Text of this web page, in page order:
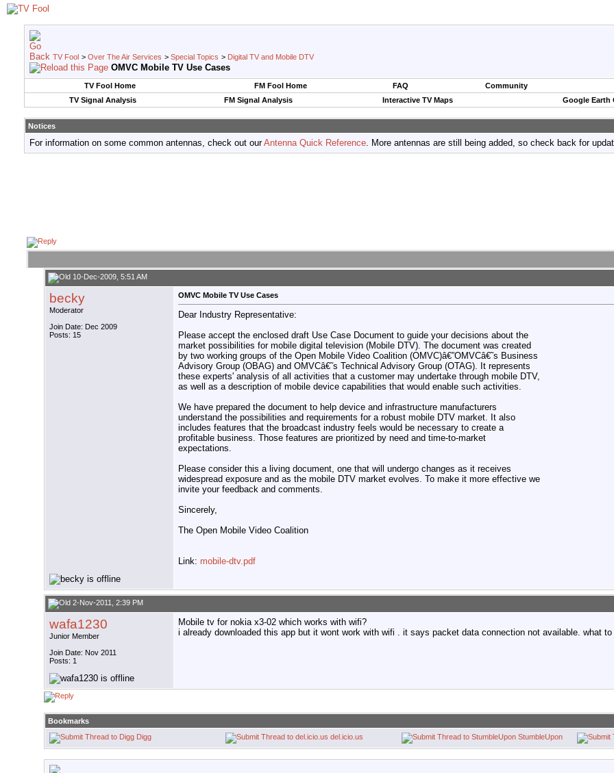
TV Fool > Over The Air Services > Special Topics > Digital TV and Mobile DTV
OMVC Mobile TV Use Cases
TV Fool Home FM Fool Home FAQ
Community
TV Signal Analysis
FM Signal Analysis Interactive TV Maps Google Earth
Notices
For information on some common antennas, check out ourAntenna Quick Reference. More antennas are still being added, so check back for
10-Dec-2009, 5:51 AM
becky
Moderator
Join Date: Dec 2009
Posts: 15
OMVC Mobile TV Use Cases
Dear Industry Representative:
Please accept the enclosed draft Use Case Document to guide your decisions about the
market possibilities for mobile digital television (Mobile DTV). The document was created
by two working groups of the Open Mobile Video Coalition (OMVC)â€”OMVCâ€˜s Business
Advisory Group (OBAG) and OMVCâ€˜s Technical Advisory Group (OTAG). It represents
these experts' analysis of all activities that a customer may undertake through mobile DTV,
as well as a description of mobile device capabilities that would enable such activities.
We have prepared the document to help device and infrastructure manufacturers
understand the possibilities and requirements for a robust mobile DTV market. It also
includes features that the broadcast industry feels would be necessary to create a
profitable business. Those features are prioritized by need and time-to-market
expectations.
Please consider this a living document, one that will undergo changes as it receives
widespread exposure and as the mobile DTV market evolves. To make it more effective we
invite your feedback and comments.
Sincerely,
The Open Mobile Video Coalition
Link: mobile-dtv.pdf
2-Nov-2011, 2:39 PM
wafa1230
Junior Member
Join Date: Nov 2011
Posts: 1
Mobile tv for nokia x3-02 which works with wifi?
i already downloaded this app but it wont work with wifi . it says packet data connection not available. what to
Bookmarks
Digg
del.icio.us StumbleUpon